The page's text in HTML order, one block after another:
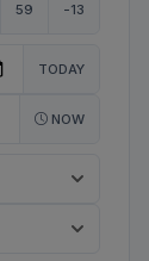
59 -13
TODAY
NOW